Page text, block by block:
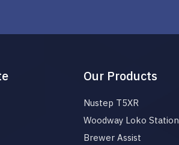
Our Products
Nustep T5XR
Woodway Loko Station
Brewer Assist